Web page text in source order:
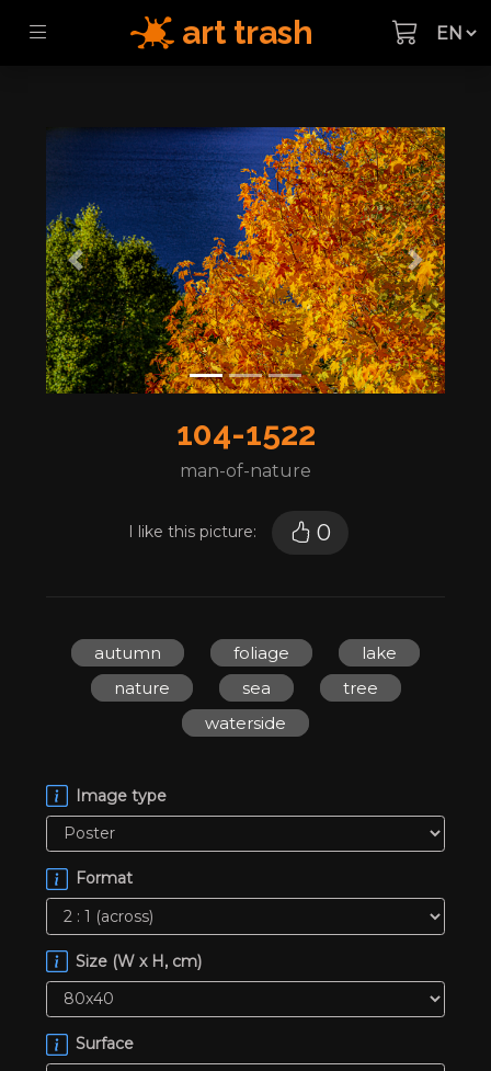
art trash
Previous Next
I like this picture: 0
104-1522
man-of-nature
autumn foliage
lake
nature
sea
tree
waterside
Image type
Format
Size (W x H, cm)
Surface